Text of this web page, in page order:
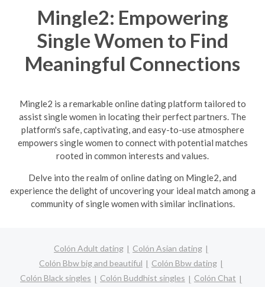
Mingle2: Empowering
Single Women to Find
Meaningful Connections
Mingle2 is a remarkable online dating platform tailored to
assist single women in locating their perfect partners. The
platform's safe, captivating, and easy-to-use atmosphere
empowers single women to connect with potential matches
rooted in common interests and values.
Delve into the realm of online dating on Mingle2, and
experience the delight of uncovering your ideal match among a
community of single women with similar inclinations.
Colón Adult dating
Colón Asian dating
Colón Bbw big and beautiful
Colón Bbw dating
Colón Black singles
Colón Buddhist singles
Colón Chat